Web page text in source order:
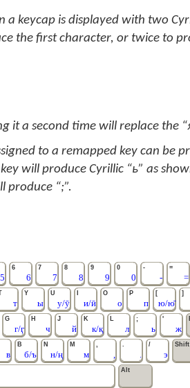
a keycap is displayed with two
the first character, or twice to
it a second time will replace the
to a remapped key can be
key will produce Cyrillic “ь” as
produce “;”.
5
6
6
7
7
8
8
9
9
0
0
-
-
=
=
т
Y
ы
U
у/ӯ и/ӣ
O
о
P
п
[
ю/ю̄
]
G
г/ӷ
H
ч
J
й
K
к/қ
L
л
;
ь
'
ж
в
B
б/ъ
N
н/ң
M
м
,
,
.
.
/
э
Shift
Alt